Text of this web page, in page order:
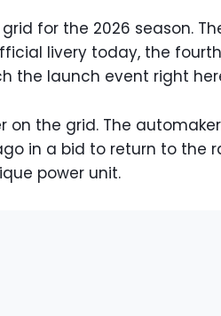
for the 2026 season.
livery today, the
the launch event right
on the grid. The
in a bid to return to the
power unit.